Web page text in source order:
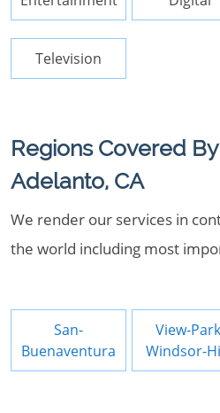
Television
Regions Covered
Adelanto, CA
We render our services in
the world including most
San-
Buenaventura
View-
Windsor-